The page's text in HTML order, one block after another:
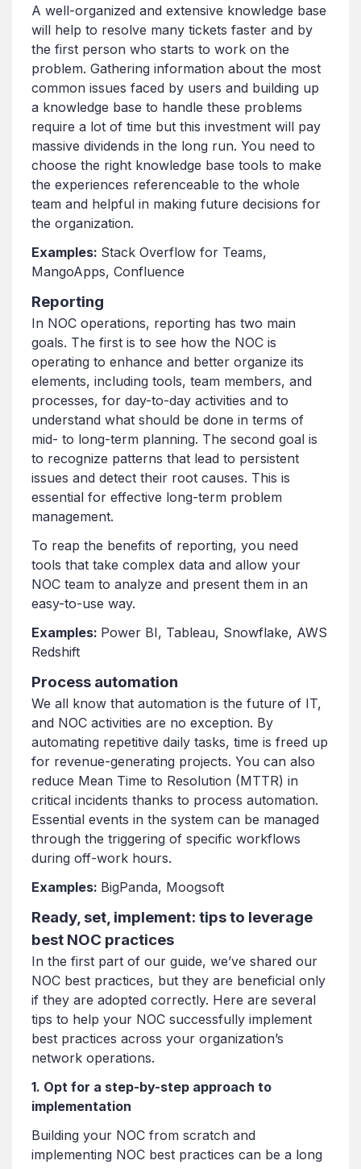
A well-organized and extensive knowledge base
will help to resolve many tickets faster and by
the first person who starts to work on the
problem. Gathering information about the most
common issues faced by users and building up
a knowledge base to handle these problems
require a lot of time but this investment will pay
massive dividends in the long run. You need to
choose the right knowledge base tools to make
the experiences referenceable to the whole
team and helpful in making future decisions for
the organization.
Examples: Stack Overflow for Teams,
MangoApps, Confluence
Reporting
In NOC operations, reporting has two main
goals. The first is to see how the NOC is
operating to enhance and better organize its
elements, including tools, team members, and
processes, for day-to-day activities and to
understand what should be done in terms of
mid- to long-term planning. The second goal is
to recognize patterns that lead to persistent
issues and detect their root causes. This is
essential for effective long-term problem
management.
To reap the benefits of reporting, you need
tools that take complex data and allow your
NOC team to analyze and present them in an
easy-to-use way.
Examples: Power BI, Tableau, Snowflake, AWS
Redshift
Process automation
We all know that automation is the future of IT,
and NOC activities are no exception. By
automating repetitive daily tasks, time is freed up
for revenue-generating projects. You can also
reduce Mean Time to Resolution (MTTR) in
critical incidents thanks to process automation.
Essential events in the system can be managed
through the triggering of specific workflows
during off-work hours.
Examples: BigPanda, Moogsoft
Ready, set, implement: tips to leverage
best NOC practices
In the first part of our guide, we’ve shared our
NOC best practices, but they are beneficial only
if they are adopted correctly. Here are several
tips to help your NOC successfully implement
best practices across your organization’s
network operations.
1. Opt for a step-by-step approach to
implementation
Building your NOC from scratch and
implementing NOC best practices can be a long